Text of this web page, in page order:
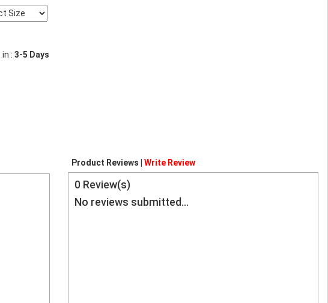
in :3-5 Days
Product Reviews | Write Review
0Review(s)
No reviews submitted...